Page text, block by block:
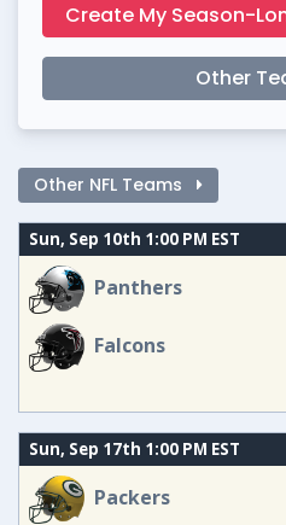
Create My Season-
Other
Other NFL Teams
Sun, Sep 10th 1:00 PM EST
Panthers
Falcons
Sun, Sep 17th 1:00 PM EST
Packers